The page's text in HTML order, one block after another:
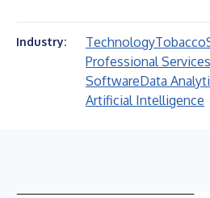
Industry: TechnologyTobacco
Professional Services
SoftwareData
Artificial Intelligence